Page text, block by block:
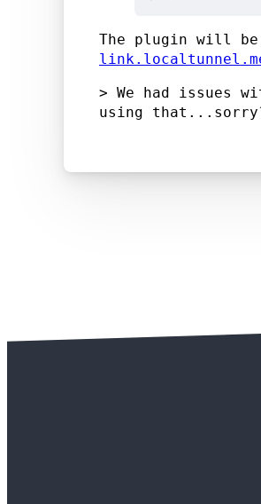
The plugin will be
> We had issues
using